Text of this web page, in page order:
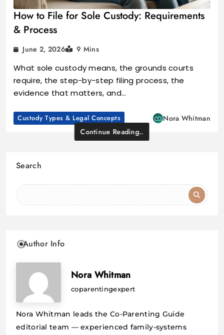
How to File for Sole Custody: Requirements
& Process
June 2, 2026 9 Mins
What sole custody means, the grounds courts
require, the step-by-step filing process, the
evidence that matters, and…
Custody Types & Legal Concepts
Nora Whitman
Continue Reading..
Search
Author Info
Nora Whitman
coparentingexpert
Nora Whitman leads the Co-Parenting Guide
editorial team — experienced family-systems